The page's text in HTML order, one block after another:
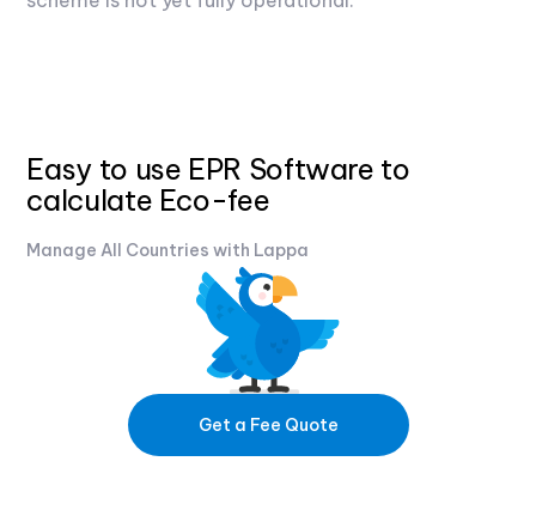
Easy to use EPR Software to
calculate Eco-fee
Manage All Countries with Lappa
Get a Fee Quote